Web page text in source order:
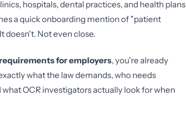
hospitals, dental practices, and health plans
a quick onboarding mention of "patient
doesn't. Not even close.
for employers, you're already
what the law demands, who needs
OCR investigators actually look for when